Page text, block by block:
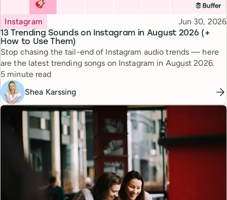
13 Trending Sounds on Instagram in August 2026 (+
How to Use Them)
Topic
Instagram Published
Jun 30, 2026
Stop chasing the tail-end of Instagram audio trends — here
are the latest trending songs on Instagram in August 2026.
Reading time
5 minute read
Shea Karssing